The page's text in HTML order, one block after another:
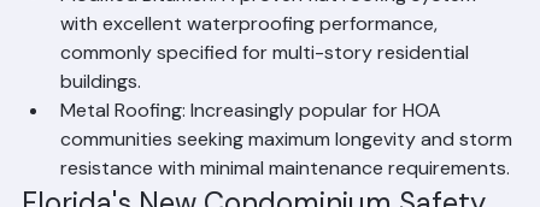
Modified Bitumen: A proven flat roofing system
with excellent waterproofing performance,
commonly specified for multi-story residential
buildings.
Metal Roofing: Increasingly popular for HOA
communities seeking maximum longevity and storm
resistance with minimal maintenance requirements.